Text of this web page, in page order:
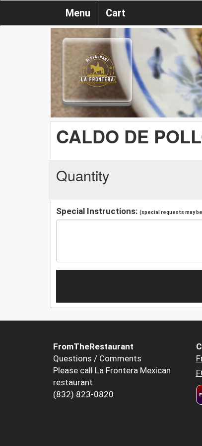
Menu Cart
CALDO DE
Quantity
Special Instructions: (special requests may
FromTheRestaurant
Questions / Comments
Please call La Frontera Mexican
restaurant
(832) 823-0820